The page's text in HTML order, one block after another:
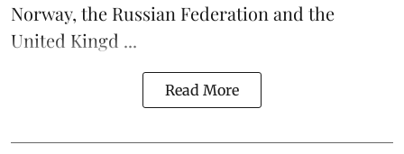
Norway, the Russian Federation and the
United Kingd ...
Read More